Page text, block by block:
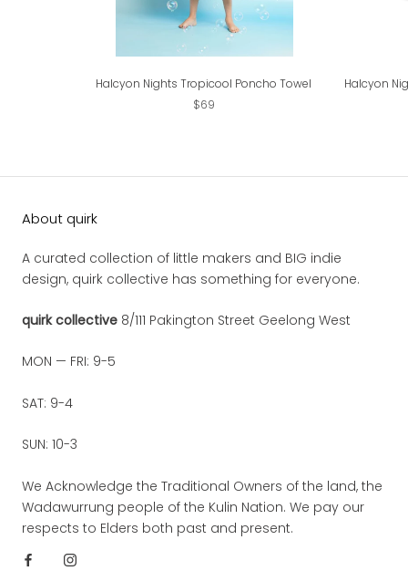
Halcyon Nights Tropicool Poncho Towel
$69
Halcyon
About quirk
A curated collection of little makers and BIG indie
design, quirk collective has something for everyone.
quirk collective 8/111 Pakington Street Geelong West
MON — FRI: 9-5
SAT: 9-4
SUN: 10-3
We Acknowledge the Traditional Owners of the land, the
Wadawurrung people of the Kulin Nation. We pay our
respects to Elders both past and present.